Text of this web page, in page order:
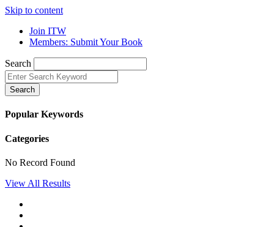
Skip to content
Join ITW
Members: Submit Your Book
Search
Search
Popular Keywords
Categories
No Record Found
View All Results